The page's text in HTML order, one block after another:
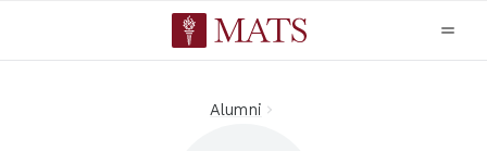
Alumni